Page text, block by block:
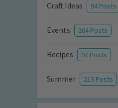
Craft Ideas 94 Posts
Events 264 Posts
Recipes 97 Posts
Summer 213 Posts